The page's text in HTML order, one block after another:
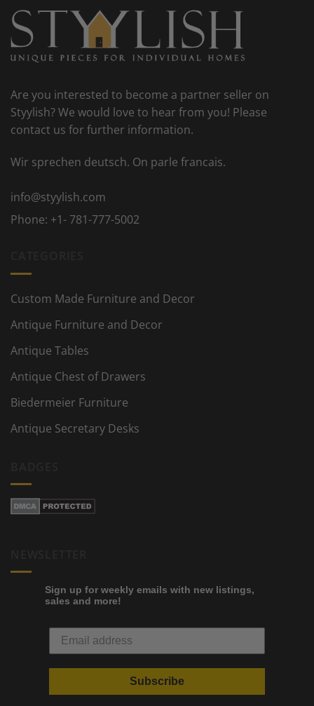
Are you interested to become a partner seller on
Styylish? We would love to hear from you! Please
contact us for further information.
Wir sprechen deutsch. On parle francais.
info@styylish.com
Phone: +1- 781-777-5002
Custom Made Furniture and Decor
Antique Furniture and Decor
Antique Tables
Antique Chest of Drawers
Biedermeier Furniture
Antique Secretary Desks
Sign up for weekly emails with new listings,
sales and more!
Subscribe